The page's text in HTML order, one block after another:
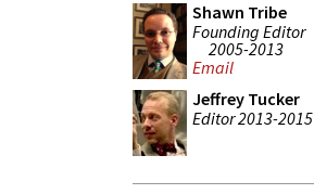
Shawn Tribe
Founding Editor
2005-2013
Email
Jeffrey Tucker
Editor 2013-2015